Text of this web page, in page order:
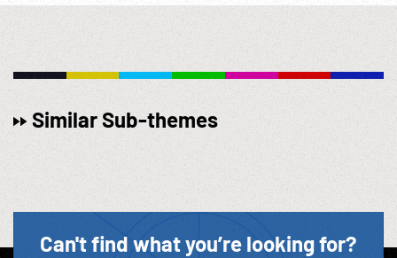
Similar Sub-themes
Can't find what you’re looking for?